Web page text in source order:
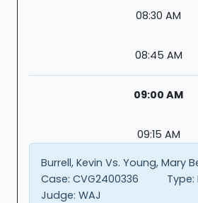
08:30 AM
08:45 AM
09:00 AM
09:15 AM
Burrell, Kevin Vs. Young, Mary
Case: CVG2400336 Type:
Judge: WAJ